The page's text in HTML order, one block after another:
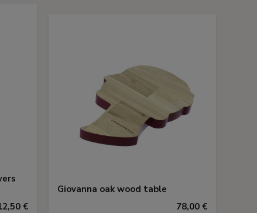
€
Giovanna oak wood table
78,00 €